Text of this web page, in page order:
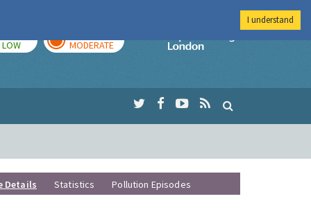
LOW MODERATE
Imperial College
Details Statistics Pollution Episodes
I understand